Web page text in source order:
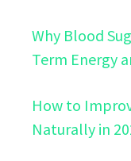
Why Blood
Term Energy
How to
Naturally in